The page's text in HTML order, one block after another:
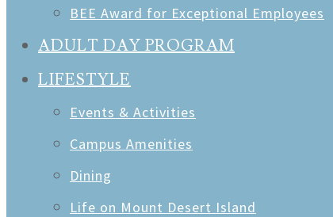
BEE Award for Exceptional Employees
ADULT DAY PROGRAM
LIFESTYLE
Events & Activities
Campus Amenities
Dining
Life on Mount Desert Island